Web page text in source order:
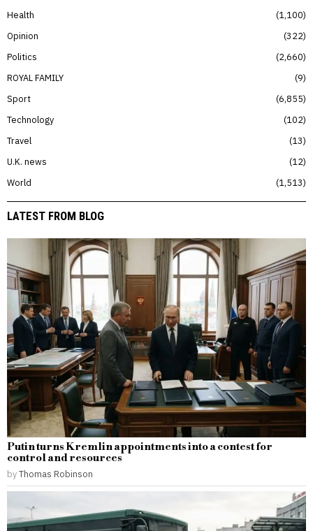
Health
1,100
Opinion
322
Politics
2,660
ROYAL FAMILY
9
Sport
6,855
Technology
102
Travel
13
U.K. news
12
World
1,513
LATEST FROM BLOG
Putin turns Kremlin appointments into a contest for
control and resources
byThomas Robinson